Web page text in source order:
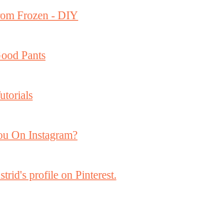
Frozen - DIY
Pants
On Instagram?
profile on Pinterest.